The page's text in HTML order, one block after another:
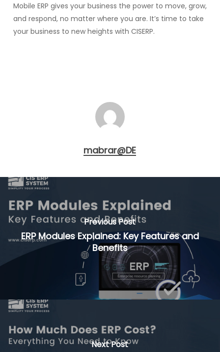
Mobile ERP gives your business the power to move, grow,
and respond, no matter where you are. It’s time to take
your business to new heights with CISERP.
mabrar@DE
Previous Post
ERP Modules Explained: Key Features and
Benefits
Next Post